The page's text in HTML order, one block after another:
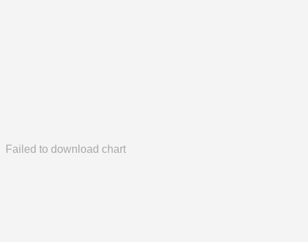
Failed to download chart